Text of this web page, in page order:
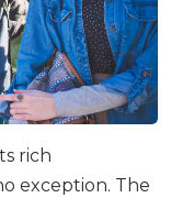
rich
exception. The